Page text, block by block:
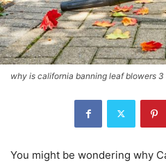
why is california banning leaf blowers 3
You might be wondering why